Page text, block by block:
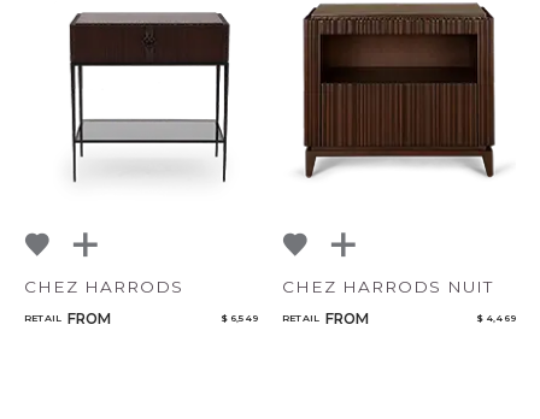
CHEZ HARRODS
RETAIL FROM $ 6,549
CHEZ HARRODS NUIT
RETAIL FROM $ 4,469